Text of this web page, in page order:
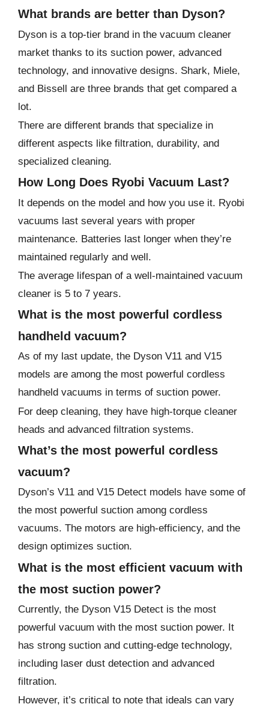
What brands are better than Dyson?
Dyson is a top-tier brand in the vacuum cleaner
market thanks to its suction power, advanced
technology, and innovative designs. Shark, Miele,
and Bissell are three brands that get compared a
lot.
There are different brands that specialize in
different aspects like filtration, durability, and
specialized cleaning.
How Long Does Ryobi Vacuum Last?
It depends on the model and how you use it. Ryobi
vacuums last several years with proper
maintenance. Batteries last longer when they’re
maintained regularly and well.
The average lifespan of a well-maintained vacuum
cleaner is 5 to 7 years.
What is the most powerful cordless
handheld vacuum?
As of my last update, the Dyson V11 and V15
models are among the most powerful cordless
handheld vacuums in terms of suction power.
For deep cleaning, they have high-torque cleaner
heads and advanced filtration systems.
What’s the most powerful cordless
vacuum?
Dyson’s V11 and V15 Detect models have some of
the most powerful suction among cordless
vacuums. The motors are high-efficiency, and the
design optimizes suction.
What is the most efficient vacuum with
the most suction power?
Currently, the Dyson V15 Detect is the most
powerful vacuum with the most suction power. It
has strong suction and cutting-edge technology,
including laser dust detection and advanced
filtration.
However, it’s critical to note that ideals can vary